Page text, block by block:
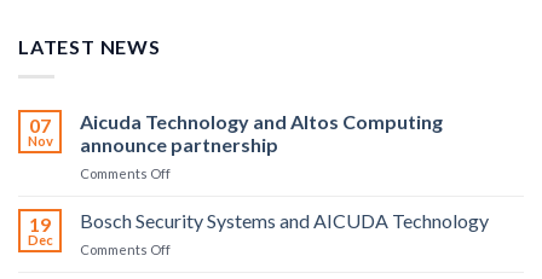
LATEST NEWS
07
Nov
Aicuda Technology and Altos Computing
announce partnership
Comments Offon
Technology
and
Altos
19
Dec
Bosch Security Systems and AICUDA Technology
Comments Offon